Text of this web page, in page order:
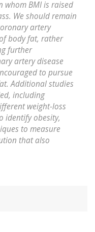
whom BMI is raised
We should remain
artery
body fat, rather
further
artery disease
to pursue
Additional studies
including
weight-loss
identify obesity,
to measure
that also